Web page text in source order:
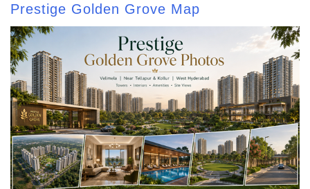
Prestige Golden Grove Map